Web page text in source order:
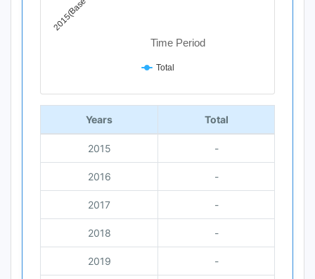
Time Period
Total
End of interactive chart.
Years Total
2015 -
2016 -
2017 -
2018 -
2019 -